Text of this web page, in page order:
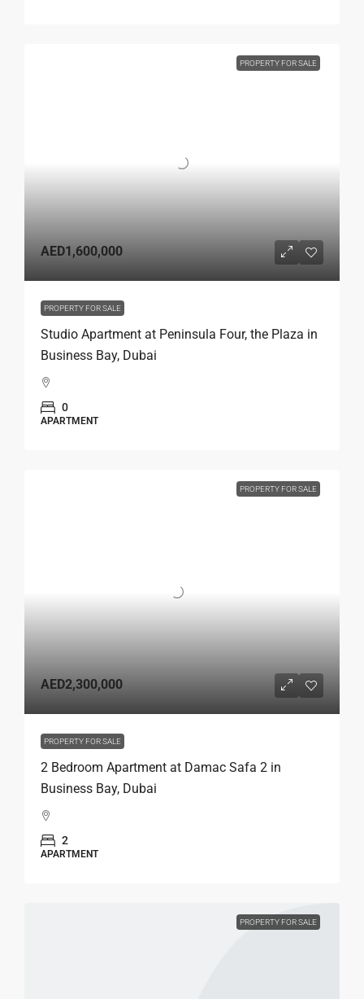
PROPERTY FOR SALE
AED1,600,000
PROPERTY FOR SALE
Studio Apartment at Peninsula Four, the Plaza in
Business Bay, Dubai
0
APARTMENT
PROPERTY FOR SALE
AED2,300,000
PROPERTY FOR SALE
2 Bedroom Apartment at Damac Safa 2 in
Business Bay, Dubai
2
APARTMENT
PROPERTY FOR SALE